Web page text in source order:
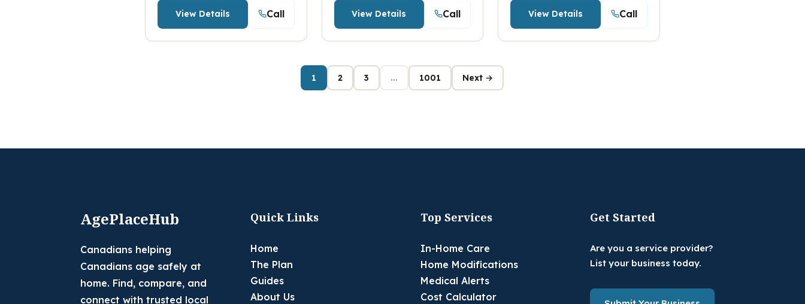
View Details Call View Details Call View Details Call
1 2 3 ... 1001 Next →
AgePlaceHub
Canadians helping
Canadians age safely at
home. Find, compare, and
connect with trusted local
Quick Links
Home
The Plan
Guides
About Us
Top Services
In-Home Care
Home Modifications
Medical Alerts
Cost Calculator
Get Started
Are you a service provider?
List your business today.